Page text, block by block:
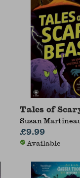
Tales of
Susan
£9.99
Available